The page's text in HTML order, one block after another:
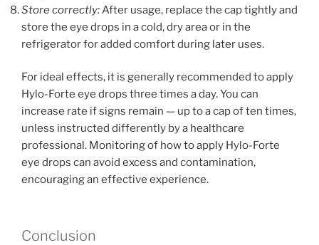
Store correctly:After usage, replace the cap tightly and
store the eye drops in a cold, dry area or in the
refrigerator for added comfort during later uses.
For ideal effects, it is generally recommended to apply
Hylo-Forte eye drops three times a day. You can
increase rate if signs remain — up to a cap of ten times,
unless instructed differently by a healthcare
professional. Monitoring of how to apply Hylo-Forte
eye drops can avoid excess and contamination,
encouraging an effective experience.
Conclusion